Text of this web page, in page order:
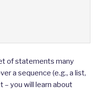
of statements many
a sequence (e.g., a list,
– you will learn about